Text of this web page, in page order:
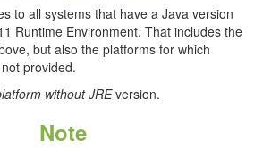
to all systems that have a Java version
Runtime Environment. That includes the
but also the platforms for which
provided.
without JRE version.
Note